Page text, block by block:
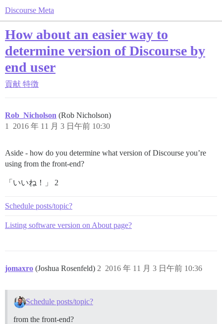
Discourse Meta
How about an easier way to
determine version of Discourse by
end user
貢献 特徴
Rob_Nicholson (Rob Nicholson)
2016 年 11 月 3 日午前 10:30
1
Aside - how do you determine what version of Discourse you’re
using from the front-end?
「いいね！」 2
Schedule posts/topic?
Listing software version on About page?
jomaxro (Joshua Rosenfeld) 2016 年 11 月 3 日午前 10:36
2
Schedule posts/topic?
from the front-end?